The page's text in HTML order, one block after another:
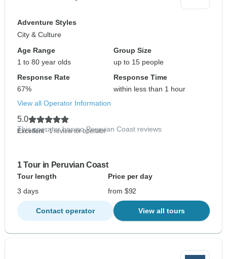
Adventure Styles
City & Culture
Age Range
1 to 80 year olds
Group Size
up to 15 people
Response Rate
67%
Response Time
within less than 1 hour
View all Operator Information
5.0
Excellent- 1 review for operator
This operator has no Peruvian Coast reviews
1 Tour in Peruvian Coast
Tour length
Price per day
3 days
from $92
Contact operator View all tours